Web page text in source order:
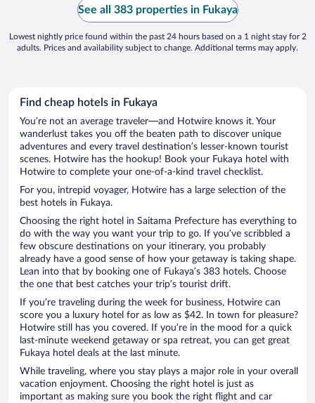
See all 383 properties in Fukaya
Lowest nightly price found within the past 24 hours based on a 1 night stay for 2
adults. Prices and availability subject to change. Additional terms may apply.
Find cheap hotels in Fukaya
You’re not an average traveler—and Hotwire knows it. Your
wanderlust takes you off the beaten path to discover unique
adventures and every travel destination’s lesser-known tourist
scenes. Hotwire has the hookup! Book your Fukaya hotel with
Hotwire to complete your one-of-a-kind travel checklist.
For you, intrepid voyager, Hotwire has a large selection of the
best hotels in Fukaya.
Choosing the right hotel in Saitama Prefecture has everything to
do with the way you want your trip to go. If you’ve scribbled a
few obscure destinations on your itinerary, you probably
already have a good sense of how your getaway is taking shape.
Lean into that by booking one of Fukaya’s 383 hotels. Choose
the one that best catches your trip’s tourist drift.
If you’re traveling during the week for business, Hotwire can
score you a luxury hotel for as low as $42. In town for pleasure?
Hotwire still has you covered. If you’re in the mood for a quick
last-minute weekend getaway or spa retreat, you can get great
Fukaya hotel deals at the last minute.
While traveling, where you stay plays a major role in your overall
vacation enjoyment. Choosing the right hotel is just as
important as making sure you book the right flight and car